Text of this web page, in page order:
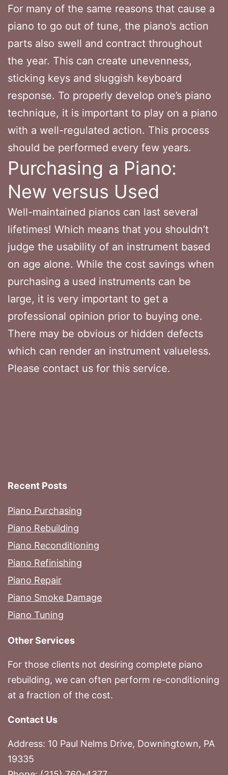
For many of the same reasons that cause a
piano to go out of tune, the piano’s action
parts also swell and contract throughout
the year. This can create unevenness,
sticking keys and sluggish keyboard
response. To properly develop one’s piano
technique, it is important to play on a piano
with a well-regulated action. This process
should be performed every few years.
Purchasing a Piano:
New versus Used
Well-maintained pianos can last several
lifetimes! Which means that you shouldn’t
judge the usability of an instrument based
on age alone. While the cost savings when
purchasing a used instruments can be
large, it is very important to get a
professional opinion prior to buying one.
There may be obvious or hidden defects
which can render an instrument valueless.
Please contact us for this service.
Recent Posts
Piano Purchasing
Piano Rebuilding
Piano Reconditioning
Piano Refinishing
Piano Repair
Piano Smoke Damage
Piano Tuning
Other Services
For those clients not desiring complete piano
rebuilding, we can often perform re-conditioning
at a fraction of the cost.
Contact Us
Address: 10 Paul Nelms Drive, Downingtown, PA
19335